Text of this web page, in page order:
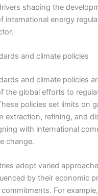
shaping the
international energy
and climate policies
and climate policies
the global efforts to
policies set limits on
extraction, refining, and
with international
change.
adopt varied
by their economic
For